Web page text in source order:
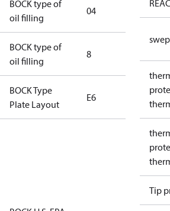
BOCK type of
oil filling
04
BOCK type of
oil filling
8
BOCK Type
Plate Layout
E6
using U.S.
EPA
restricted
Tip